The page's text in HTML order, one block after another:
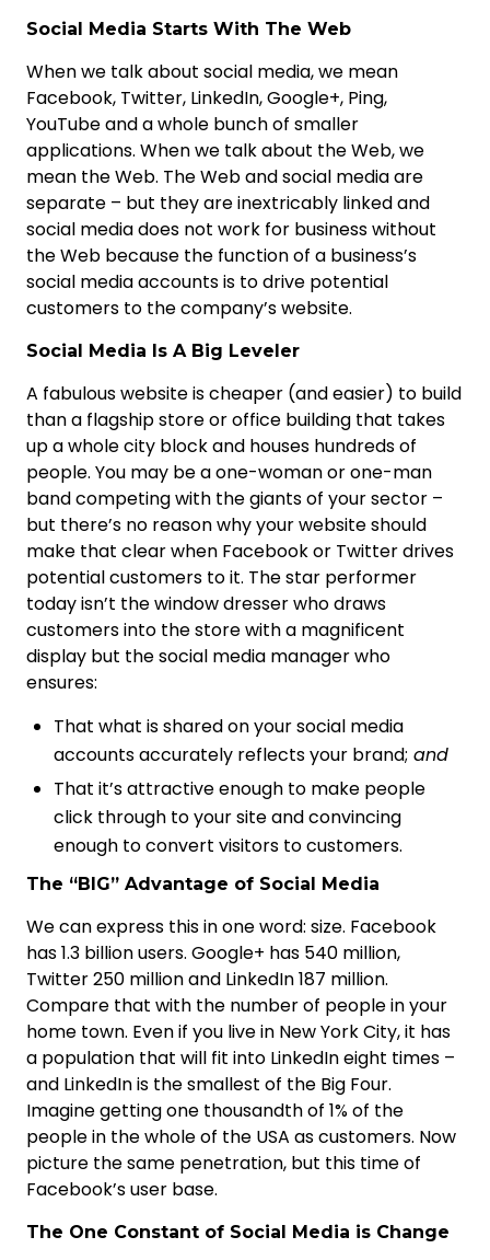
Social Media Starts With The Web
When we talk about social media, we mean
Facebook, Twitter, LinkedIn, Google+, Ping,
YouTube and a whole bunch of smaller
applications. When we talk about the Web, we
mean the Web. The Web and social media are
separate – but they are inextricably linked and
social media does not work for business without
the Web because the function of a business’s
social media accounts is to drive potential
customers to the company’s website.
Social Media Is A Big Leveler
A fabulous website is cheaper (and easier) to build
than a flagship store or office building that takes
up a whole city block and houses hundreds of
people. You may be a one-woman or one-man
band competing with the giants of your sector –
but there’s no reason why your website should
make that clear when Facebook or Twitter drives
potential customers to it. The star performer
today isn’t the window dresser who draws
customers into the store with a magnificent
display but the social media manager who
ensures:
That what is shared on your social media
accounts accurately reflects your brand; and
That it’s attractive enough to make people
click through to your site and convincing
enough to convert visitors to customers.
The “BIG” Advantage of Social Media
We can express this in one word: size. Facebook
has 1.3 billion users. Google+ has 540 million,
Twitter 250 million and LinkedIn 187 million.
Compare that with the number of people in your
home town. Even if you live in New York City, it has
a population that will fit into LinkedIn eight times –
and LinkedIn is the smallest of the Big Four.
Imagine getting one thousandth of 1% of the
people in the whole of the USA as customers. Now
picture the same penetration, but this time of
Facebook’s user base.
The One Constant of Social Media is Change